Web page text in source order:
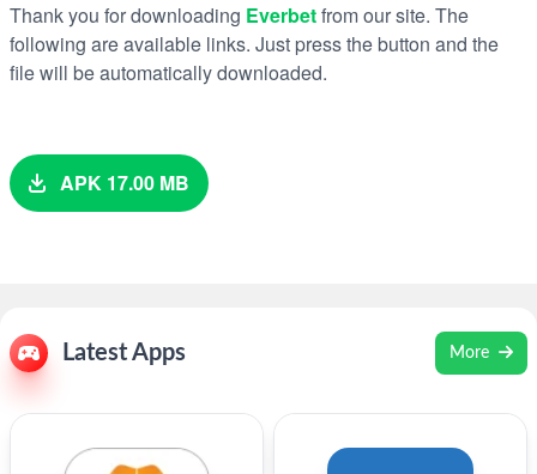
Thank you for downloading Everbetfrom our site. The
following are available links. Just press the button and the
file will be automatically downloaded.
APK 17.00 MB
Latest Apps More